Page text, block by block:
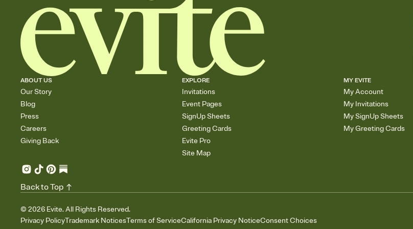
ABOUT US
Our Story
Blog
Press
Careers
Giving Back
EXPLORE
Invitations
Event Pages
SignUp Sheets
Greeting Cards
Evite Pro
Site Map
MY EVITE
My Account
My Invitations
My SignUp Sheets
My Greeting Cards
© 2026 Evite. All Rights Reserved.
Privacy PolicyTrademark NoticesTerms of ServiceCalifornia Privacy NoticeConsent Choices
Back to Top